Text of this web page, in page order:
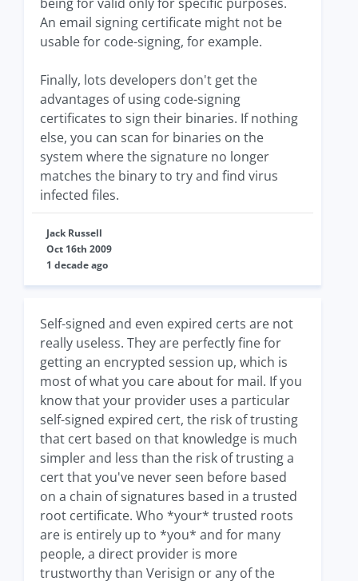
An email signing certificate might not be
usable for code-signing, for example.
Finally, lots developers don't get the
advantages of using code-signing
certificates to sign their binaries. If nothing
else, you can scan for binaries on the
system where the signature no longer
matches the binary to try and find virus
infected files.
Jack Russell
Oct 16th 2009
1 decade ago
Self-signed and even expired certs are not
really useless. They are perfectly fine for
getting an encrypted session up, which is
most of what you care about for mail. If you
know that your provider uses a particular
self-signed expired cert, the risk of trusting
that cert based on that knowledge is much
simpler and less than the risk of trusting a
cert that you've never seen before based
on a chain of signatures based in a trusted
root certificate. Who *your* trusted roots
are is entirely up to *you* and for many
people, a direct provider is more
trustworthy than Verisign or any of the